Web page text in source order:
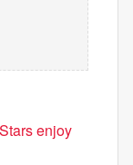
enjoy